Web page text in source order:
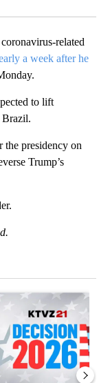
related
a week after he
to lift
Brazil.
the presidency on
Trump’s
nationally for
article titled